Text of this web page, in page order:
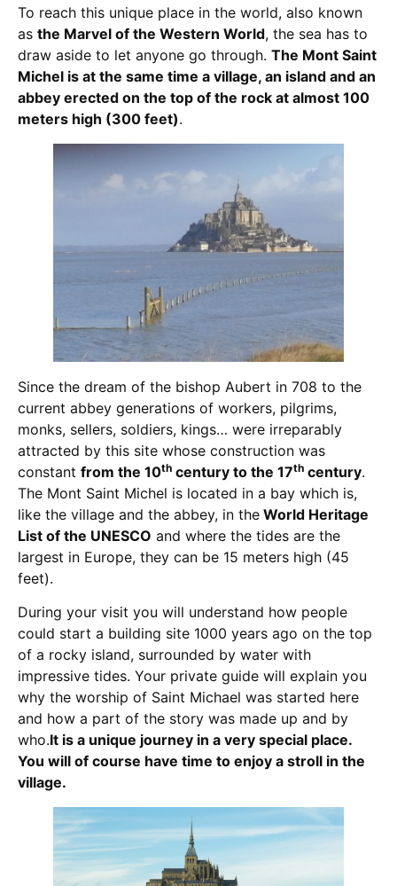
To reach this unique place in the world, also known
as the Marvel of the Western World, the sea has to
draw aside to let anyone go through. The Mont Saint
Michel is at the same time a village, an island and an
abbey erected on the top of the rock at almost 100
meters high (300 feet).
Since the dream of the bishop Aubert in 708 to the
current abbey generations of workers, pilgrims,
monks, sellers, soldiers, kings… were irreparably
attracted by this site whose construction was
constant from the 10th century to the 17th century.
The Mont Saint Michel is located in a bay which is,
like the village and the abbey, in the World Heritage
List of the UNESCO and where the tides are the
largest in Europe, they can be 15 meters high (45
feet).
During your visit you will understand how people
could start a building site 1000 years ago on the top
of a rocky island, surrounded by water with
impressive tides. Your private guide will explain you
why the worship of Saint Michael was started here
and how a part of the story was made up and by
who.It is a unique journey in a very special place.
You will of course have time to enjoy a stroll in the
village.